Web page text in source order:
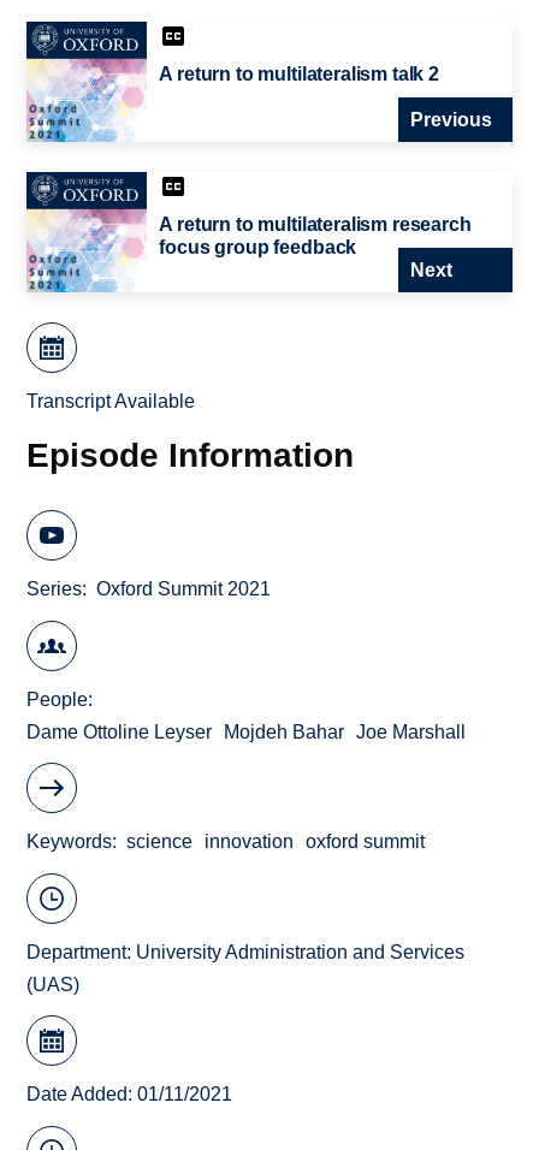
A return to multilateralism talk 2
Previous
A return to multilateralism research
focus group feedback
Next
Transcript Available
Episode Information
Series Oxford Summit 2021
People
Dame Ottoline Leyser
Mojdeh Bahar Joe Marshall
Keywords science innovation oxford summit
Department: University Administration and Services
(UAS)
Date Added: 01/11/2021